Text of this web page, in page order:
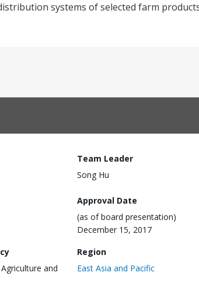
systems of selected farm
Team Leader
Song Hu
Approval Date
(as of board presentation)
December 15, 2017
and
Region
East Asia and Pacific